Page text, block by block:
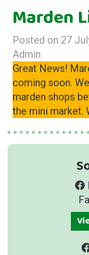
Marden
Posted on 27
Admin
Great News!
coming soon.
marden shops
the mini market.